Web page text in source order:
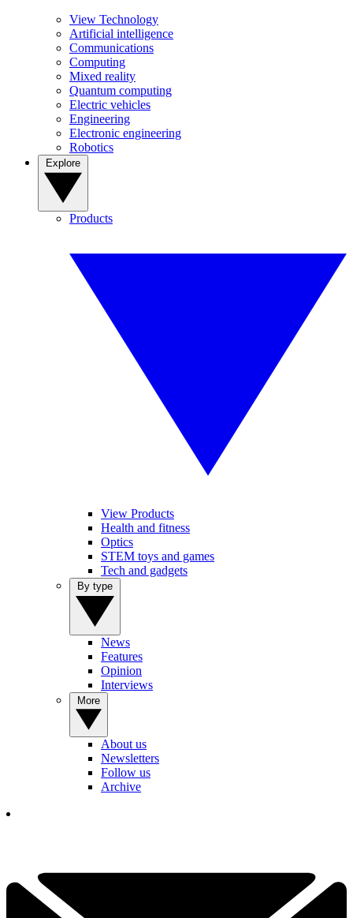
View Technology
Artificial intelligence
Communications
Computing
Mixed reality
Quantum computing
Electric vehicles
Engineering
Electronic engineering
Robotics
Products
View Products
Health and fitness
Optics
STEM toys and games
Tech and gadgets
News
Features
Opinion
Interviews
About us
Newsletters
Follow us
Archive